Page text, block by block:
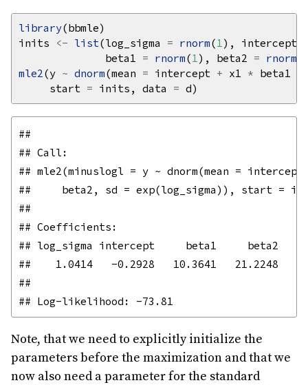
library
inits
<- list(log_sigma = rnorm(1 ), intercept
              beta1
= rnorm(1 ), beta2 = rnorm
mle2 (y ~ dnorm(mean = intercept + x1 * beta1
     start
= inits, data =
##
## Call:
## mle2(minuslogl = y ~ dnorm(mean =
##     beta2, sd = exp(log_sigma)), start =
##
## Coefficients:
## log_sigma intercept     beta1     beta2
##    1.0414   -0.2928   10.3641   21.2248
##
Note, that we need to explicitly initialize the
parameters before the maximization and that we
now also need a parameter for the standard